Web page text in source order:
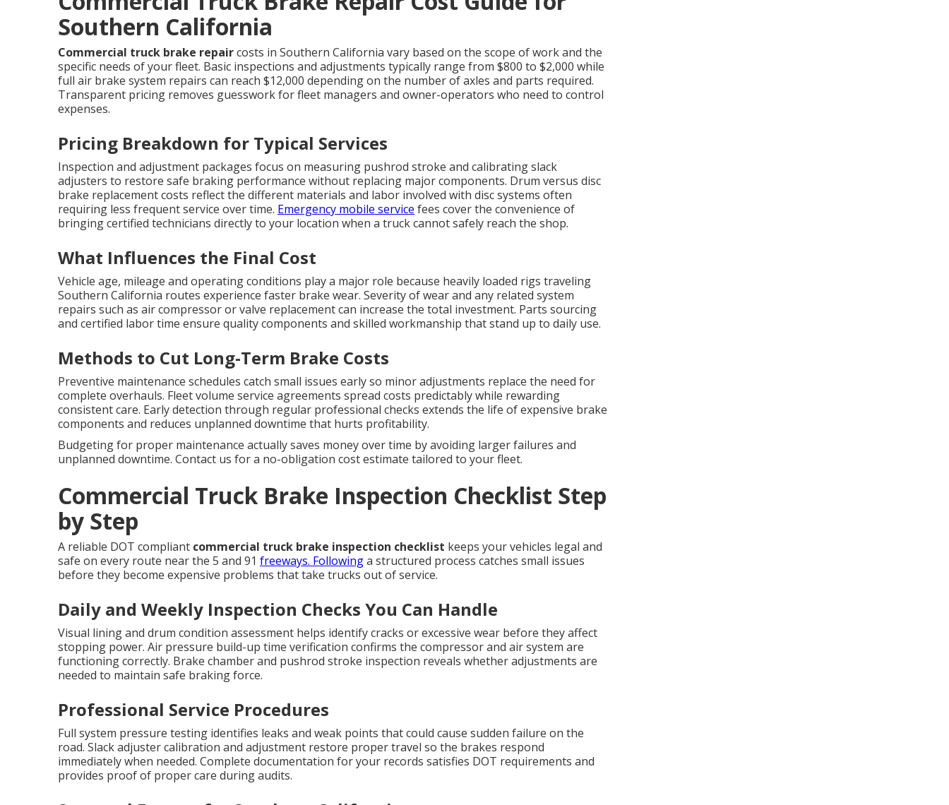
Southern California
Commercial truck brake repaircosts in Southern California vary based on the scope of work and the
specific needs of your fleet. Basic inspections and adjustments typically range from $800 to $2,000 while
full air brake system repairs can reach $12,000 depending on the number of axles and parts required.
Transparent pricing removes guesswork for fleet managers and owner-operators who need to control
expenses.
Pricing Breakdown for Typical Services
Inspection and adjustment packages focus on measuring pushrod stroke and calibrating slack
adjusters to restore safe braking performance without replacing major components. Drum versus disc
brake replacement costs reflect the different materials and labor involved with disc systems often
requiring less frequent service over time. Emergency mobile service fees cover the convenience of
bringing certified technicians directly to your location when a truck cannot safely reach the shop.
What Influences the Final Cost
Vehicle age, mileage and operating conditions play a major role because heavily loaded rigs traveling
Southern California routes experience faster brake wear. Severity of wear and any related system
repairs such as air compressor or valve replacement can increase the total investment. Parts sourcing
and certified labor time ensure quality components and skilled workmanship that stand up to daily use.
Methods to Cut Long-Term Brake Costs
Preventive maintenance schedules catch small issues early so minor adjustments replace the need for
complete overhauls. Fleet volume service agreements spread costs predictably while rewarding
consistent care. Early detection through regular professional checks extends the life of expensive brake
components and reduces unplanned downtime that hurts profitability.
Budgeting for proper maintenance actually saves money over time by avoiding larger failures and
unplanned downtime. Contact us for a no-obligation cost estimate tailored to your fleet.
Commercial Truck Brake Inspection Checklist Step
by Step
A reliable DOT compliant commercial truck brake inspection checklist keeps your vehicles legal and
safe on every route near the 5 and 91 freeways. Followinga structured process catches small issues
before they become expensive problems that take trucks out of service.
Daily and Weekly Inspection Checks You Can Handle
Visual lining and drum condition assessment helps identify cracks or excessive wear before they affect
stopping power. Air pressure build-up time verification confirms the compressor and air system are
functioning correctly. Brake chamber and pushrod stroke inspection reveals whether adjustments are
needed to maintain safe braking force.
Professional Service Procedures
Full system pressure testing identifies leaks and weak points that could cause sudden failure on the
road. Slack adjuster calibration and adjustment restore proper travel so the brakes respond
immediately when needed. Complete documentation for your records satisfies DOT requirements and
provides proof of proper care during audits.